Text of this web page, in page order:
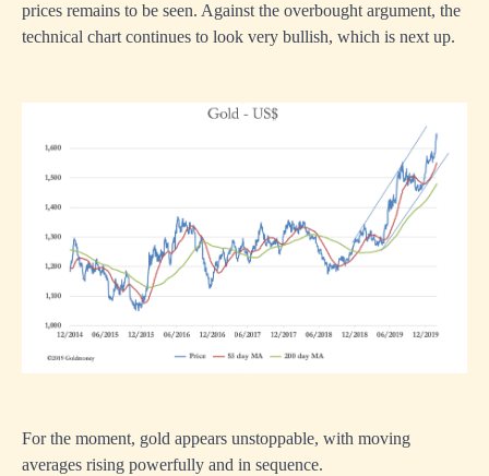
prices remains to be seen. Against the overbought argument, the
technical chart continues to look very bullish, which is next up.
For the moment, gold appears unstoppable, with moving
averages rising powerfully and in sequence.